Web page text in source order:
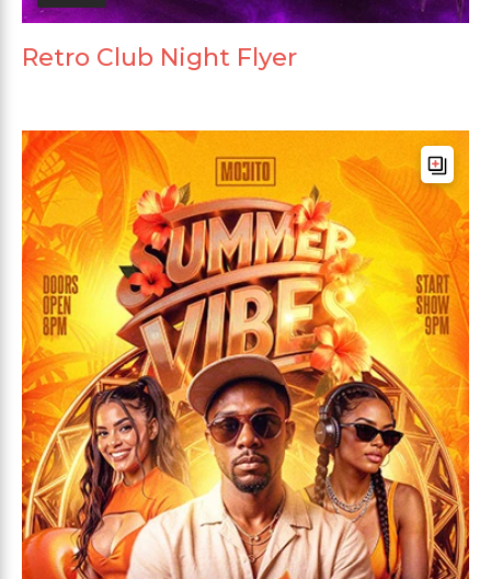
Retro Club Night Flyer